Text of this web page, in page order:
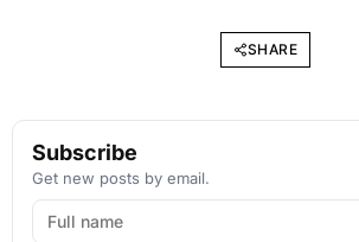
SHARE
Subscribe
Get new posts by email.